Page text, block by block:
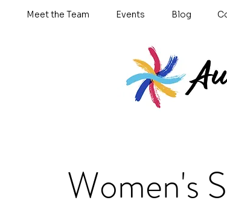
Meet the Team Events Blog
Women's